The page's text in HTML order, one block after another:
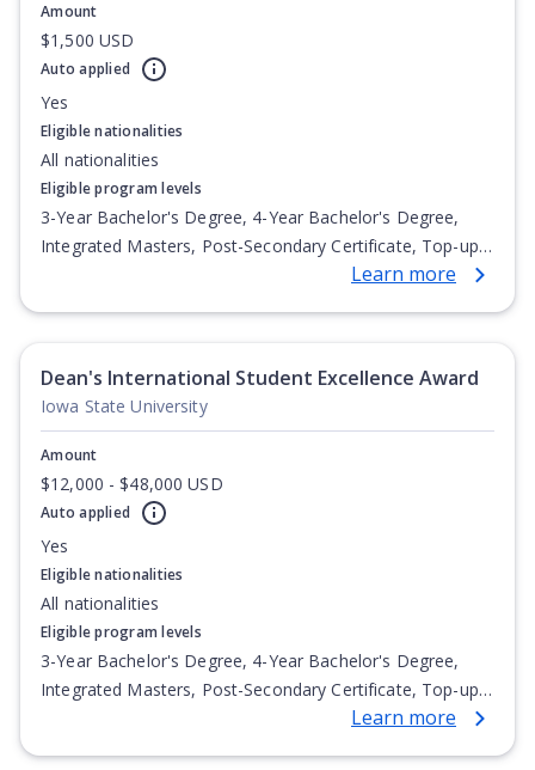
Amount
$1,500 USD
Auto applied
Yes
Eligible nationalities
All nationalities
Eligible program levels
3-Year Bachelor's Degree, 4-Year Bachelor's Degree,
Integrated Masters, Post-Secondary Certificate, Top-up
Degree, Undergraduate Advanced Diploma,Learn more
Dean's International Student Excellence Award
Iowa State University
Amount
$12,000 - $48,000 USD
Auto applied
Yes
Eligible nationalities
All nationalities
Eligible program levels
3-Year Bachelor's Degree, 4-Year Bachelor's Degree,
Integrated Masters, Post-Secondary Certificate, Top-up
Degree, Undergraduate Advanced Diploma,Learn more